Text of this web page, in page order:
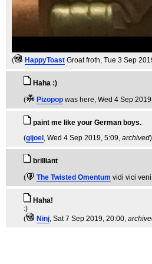
( HappyToast Groat froth, Tue 3 Sep
Haha :)
(
Pizopop was here, Wed 4 Sep
paint me like your German boys.
(gijoel , Wed 4 Sep 2019, 5:09, archived)
brilliant
(
The Twisted Omentum vidi vici veni
Haha!
:)
(
Ninj, Sat 7 Sep 2019, 20:00,